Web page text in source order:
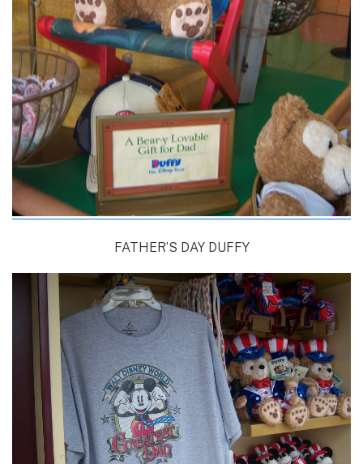
FATHER’S DAY DUFFY